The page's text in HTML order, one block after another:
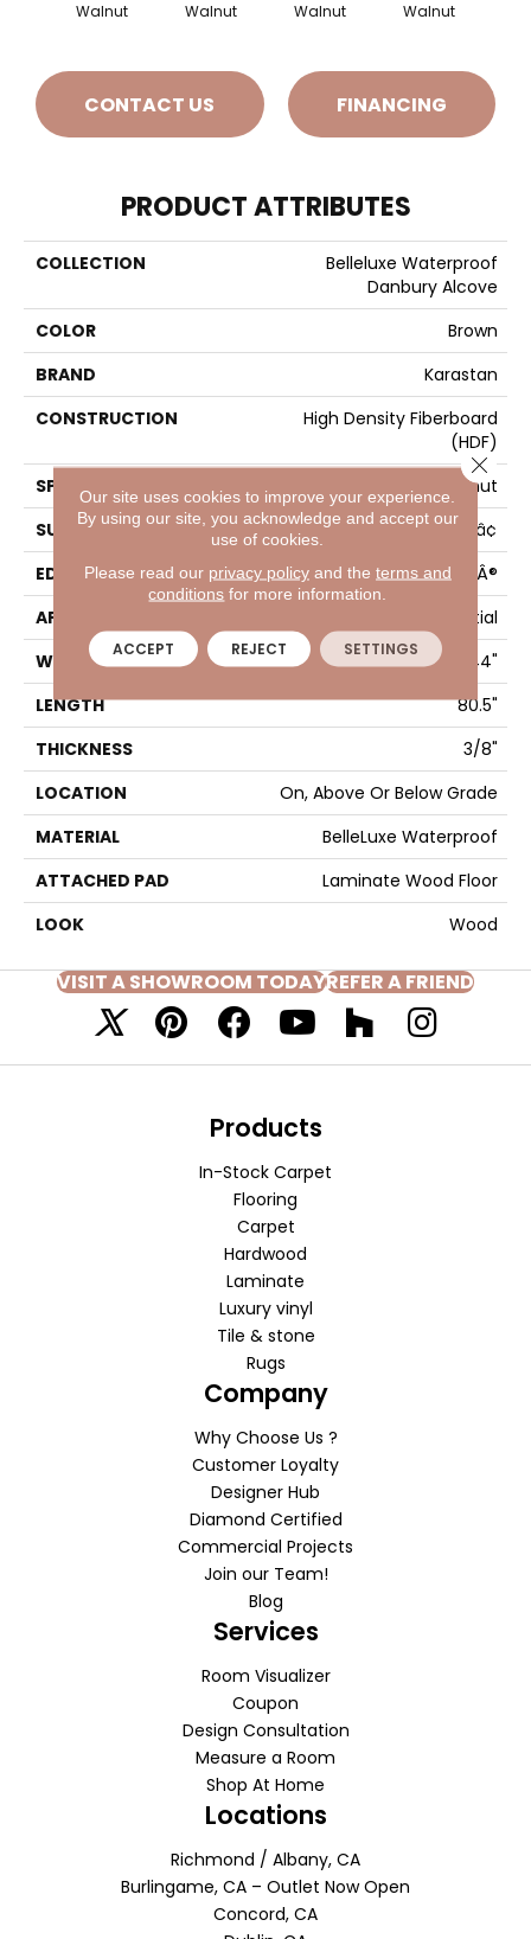
Walnut
Walnut
Walnut
Walnut
CONTACT US FINANCING
PRODUCT ATTRIBUTES
COLLECTION
Belleluxe Waterproof
Danbury Alcove
COLOR
Brown
BRAND
Karastan
CONSTRUCTION
High Density Fiberboard
(HDF)
SPECIES
Walnut
SURFACE TYPE
Signatureâ¢
EDGE
GenuEdgeÂ®
APPLICATION
Residential
WIDTH
9.44"
LENGTH
80.5"
THICKNESS
3/8"
LOCATION
On, Above Or Below Grade
MATERIAL
BelleLuxe Waterproof
ATTACHED PAD
Laminate Wood Floor
LOOK
Wood
VISIT A SHOWROOM TODAYREFER A FRIEND
Products
In-Stock Carpet
Flooring
Carpet
Hardwood
Laminate
Luxury vinyl
Tile & stone
Rugs
Company
Why Choose Us ?
Customer Loyalty
Designer Hub
Diamond Certified
Commercial Projects
Join our Team!
Blog
Services
Room Visualizer
Coupon
Design Consultation
Measure a Room
Shop At Home
Locations
Richmond / Albany, CA
Burlingame, CA – Outlet Now Open
Concord, CA
Our site uses cookies to improve your experience.
By using our site, you acknowledge and accept our
use of cookies.
Please read our privacy policyand the terms and
conditions for more information.
ACCEPT REJECT SETTINGS
Close